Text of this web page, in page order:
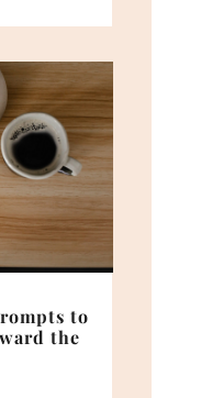
to
the